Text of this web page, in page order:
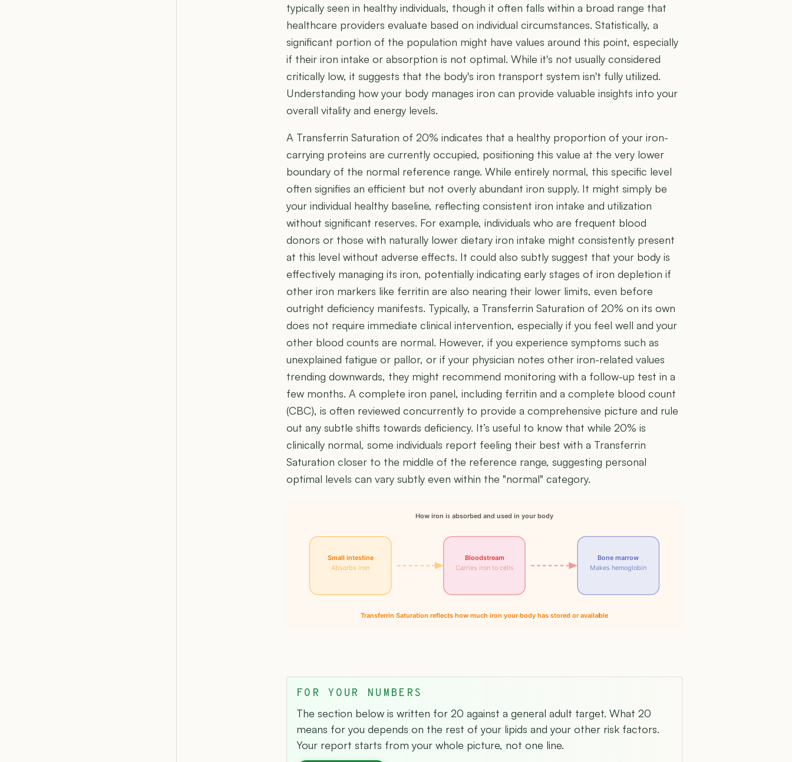
typically seen in healthy individuals, though it often falls within a broad range that
healthcare providers evaluate based on individual circumstances. Statistically, a
significant portion of the population might have values around this point, especially
if their iron intake or absorption is not optimal. While it's not usually considered
critically low, it suggests that the body's iron transport system isn't fully utilized.
Understanding how your body manages iron can provide valuable insights into your
overall vitality and energy levels.
A Transferrin Saturation of 20% indicates that a healthy proportion of your iron-
carrying proteins are currently occupied, positioning this value at the very lower
boundary of the normal reference range. While entirely normal, this specific level
often signifies an efficient but not overly abundant iron supply. It might simply be
your individual healthy baseline, reflecting consistent iron intake and utilization
without significant reserves. For example, individuals who are frequent blood
donors or those with naturally lower dietary iron intake might consistently present
at this level without adverse effects. It could also subtly suggest that your body is
effectively managing its iron, potentially indicating early stages of iron depletion if
other iron markers like ferritin are also nearing their lower limits, even before
outright deficiency manifests. Typically, a Transferrin Saturation of 20% on its own
does not require immediate clinical intervention, especially if you feel well and your
other blood counts are normal. However, if you experience symptoms such as
unexplained fatigue or pallor, or if your physician notes other iron-related values
trending downwards, they might recommend monitoring with a follow-up test in a
few months. A complete iron panel, including ferritin and a complete blood count
(CBC), is often reviewed concurrently to provide a comprehensive picture and rule
out any subtle shifts towards deficiency. It’s useful to know that while 20% is
clinically normal, some individuals report feeling their best with a Transferrin
Saturation closer to the middle of the reference range, suggesting personal
optimal levels can vary subtly even within the "normal" category.
How iron is absorbed and used in your body
Small intestine
Absorbs iron
Bloodstream
Carries iron to cells
Bone marrow
Makes hemoglobin
Transferrin Saturation reflects how much iron your body has stored or available
FOR YOUR NUMBERS
The section below is written for 20 against a general adult target. What 20
means for you depends on the rest of your lipids and your other risk factors.
Your report starts from your whole picture, not one line.